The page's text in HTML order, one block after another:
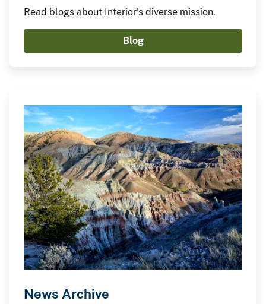
Read blogs about Interior's diverse mission.
Blog
News Archive